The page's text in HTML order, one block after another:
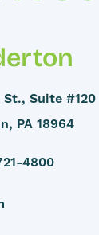
St., Suite #120
PA 18964
4800